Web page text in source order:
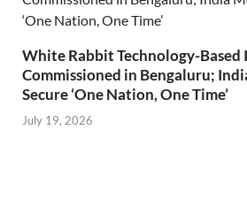
White Rabbit Technology-Based
Commissioned in Bengaluru;
Secure ‘One Nation, One Time’
July 19, 2026